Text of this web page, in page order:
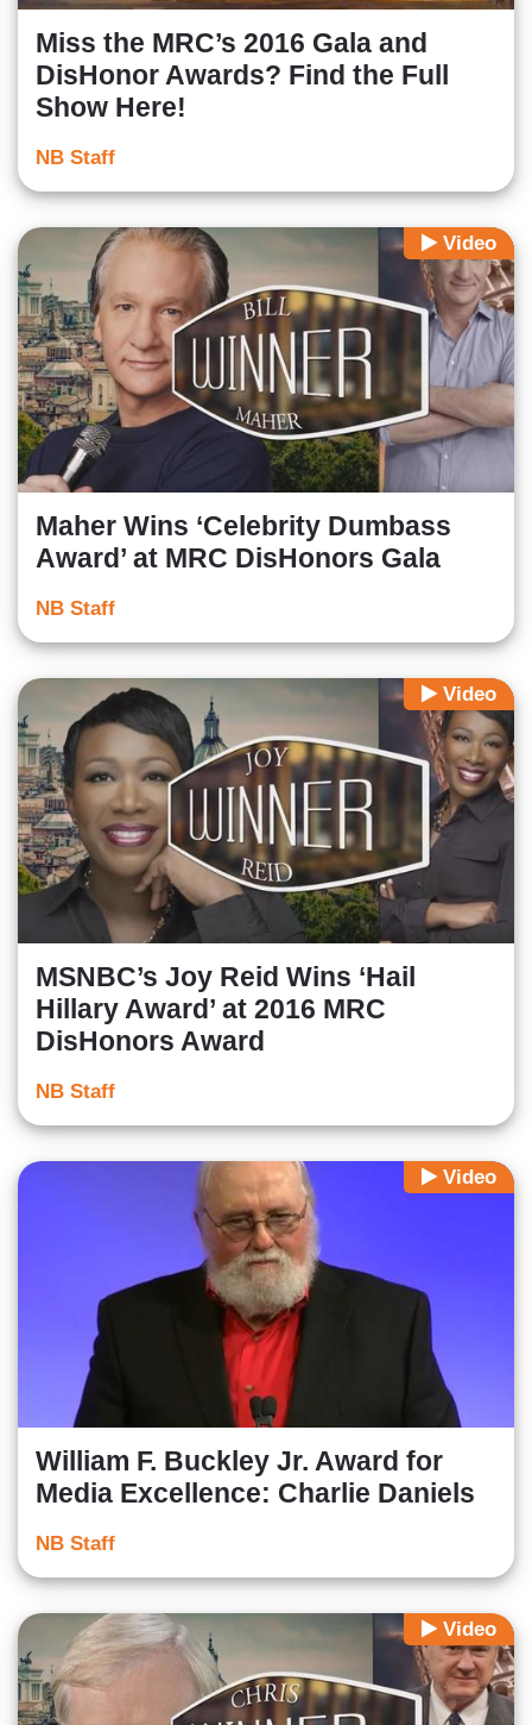
Miss the MRC’s 2016 Gala and
DisHonor Awards? Find the Full
Show Here!
NB Staff
Video
Maher Wins ‘Celebrity Dumbass
Award’ at MRC DisHonors Gala
NB Staff
Video
MSNBC’s Joy Reid Wins ‘Hail
Hillary Award’ at 2016 MRC
DisHonors Award
NB Staff
Video
William F. Buckley Jr. Award for
Media Excellence: Charlie Daniels
NB Staff
Video